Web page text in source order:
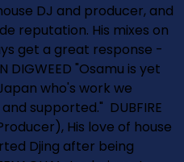
DJ and producer, and
reputation. His mixes on
get a great response
"Osamu is yet
who's work we
supported." ­ DUBFIRE
His love of house
Djing after being